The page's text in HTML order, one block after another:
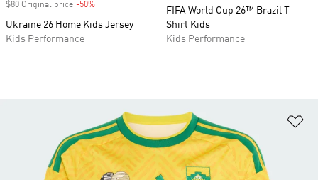
$80 Original price -50%
Ukraine 26 Home Kids Jersey
Kids Performance
FIFA World Cup 26™ Brazil T-
Shirt Kids
Kids Performance